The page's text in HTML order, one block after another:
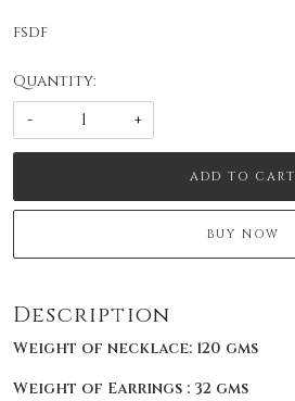
fsdf
Quantity:
-
+
ADD TO CART
BUY NOW
Description
Weight of necklace: 120 gms
Weight of Earrings : 32 gms